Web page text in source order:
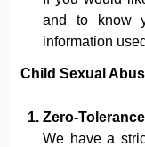
and to know
information
Child Sexual
Zero-
We have a